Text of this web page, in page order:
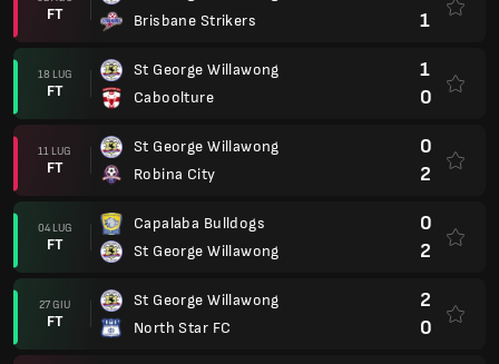
FT
Brisbane Strikers
1
18 LUG
FT
St George Willawong
Caboolture
1
0
11 LUG
FT
St George Willawong
Robina City
0
2
04 LUG
FT
Capalaba Bulldogs
St George Willawong
0
2
27 GIU
FT
St George Willawong
North Star FC
2
0